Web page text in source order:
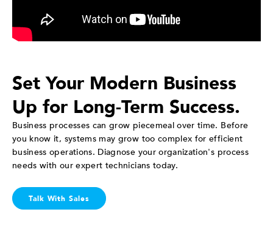
Set Your Modern Business
Up for Long-Term Success.
Business processes can grow piecemeal over time. Before
you know it, systems may grow too complex for efficient
business operations. Diagnose your organization's process
needs with our expert technicians today.
Talk With Sales